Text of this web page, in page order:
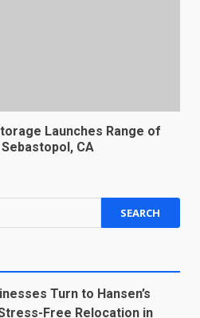
Launches Range of
CA
Turn to Hansen’s
Free Relocation in